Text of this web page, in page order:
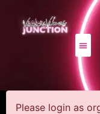
Please login as